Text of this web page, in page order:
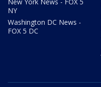
NY
Washington DC News -
FOX 5 DC